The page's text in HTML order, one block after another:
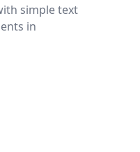
simple text
in